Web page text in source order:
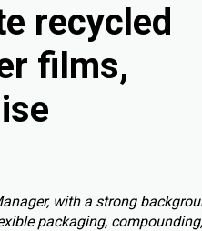
recycled
films,
with a strong
packaging,